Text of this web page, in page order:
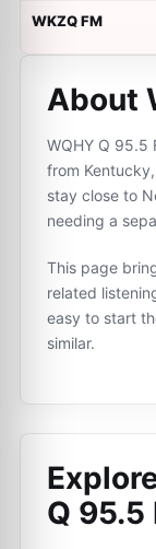
WKZQ FM
About
WQHY Q 95.5
from
stay close to
needing a
This page
related
easy to start
similar.
Q 95.5